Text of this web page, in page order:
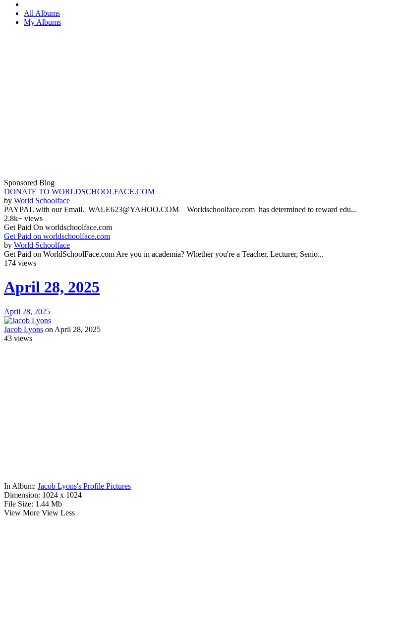
All Albums
My Albums
Sponsored Blog
DONATE TO WORLDSCHOOLFACE.COM
by World Schoolface
PAYPAL with our Email. WALE623@YAHOO.COM Worldschoolface.com has determined to reward edu...
2.8k+ views
Get Paid On worldschoolface.com
Get Paid on worldschoolface.com
by World Schoolface
Get Paid on WorldSchoolFace.com Are you in academia? Whether you're a Teacher, Lecturer, Senio...
174 views
April 28, 2025
April 28, 2025
Jacob Lyons on April 28, 2025
43 views
In Album: Jacob Lyons's Profile Pictures
Dimension: 1024 x 1024
File Size: 1.44 Mb
View More View Less